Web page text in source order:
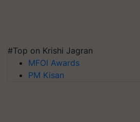
#Top on Krishi Jagran
MFOI Awards
PM Kisan